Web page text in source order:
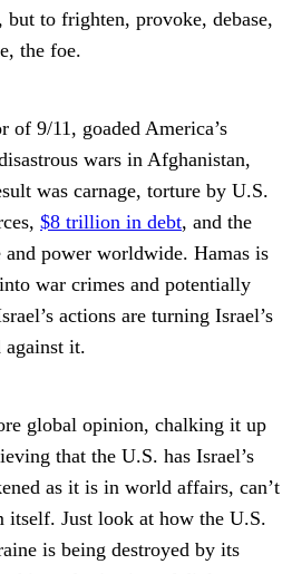
to frighten, provoke, debase,
the foe.
of 9/11, goaded America’s
wars in Afghanistan,
was carnage, torture by U.S.
$8 trillion in debt, and the
power worldwide. Hamas is
war crimes and potentially
actions are turning Israel’s
against it.
global opinion, chalking it up
that the U.S. has Israel’s
as it is in world affairs, can’t
itself. Just look at how the U.S.
is being destroyed by its